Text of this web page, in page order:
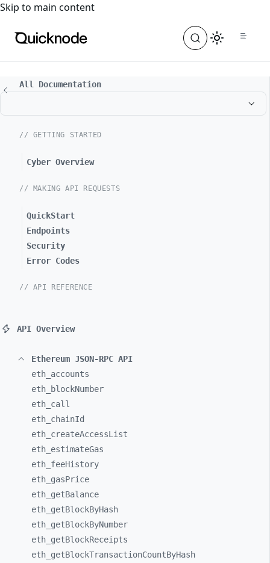
For the complete documentation index, see
Skip to main content
All Documentation
// GETTING STARTED
Cyber Overview
// MAKING API REQUESTS
QuickStart
Endpoints
Security
Error Codes
// API REFERENCE
API Overview
Ethereum JSON-RPC API
eth_ accounts
eth_
blockNumber
eth_ call
eth_ chainId
eth_ createAccessList
eth_ estimateGas
eth_ feeHistory
eth_ gasPrice
eth_ getBalance
eth_ getBlockByHash
eth_ getBlockByNumber
eth_ getBlockReceipts
eth_ getBlockTransactionCountByHash